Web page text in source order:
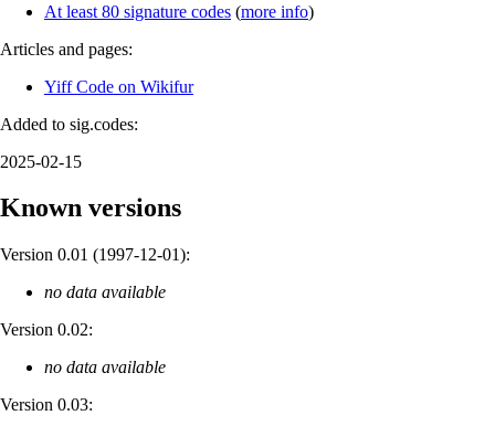
At least 80 signature codes (more info)
Articles and pages:
Yiff Code on Wikifur
Added to sig.codes:
2025-02-15
Known versions
Version 0.01 (1997-12-01):
no data available
Version 0.02:
no data available
Version 0.03: